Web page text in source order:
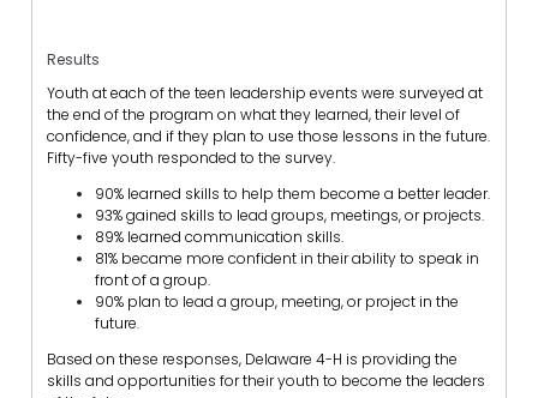
Results
Youth at each of the teen leadership events were surveyed at
the end of the program on what they learned, their level of
confidence, and if they plan to use those lessons in the future.
Fifty-five youth responded to the survey.
90% learned skills to help them become a better leader.
93% gained skills to lead groups, meetings, or projects.
89% learned communication skills.
81% became more confident in their ability to speak in
front of a group.
90% plan to lead a group, meeting, or project in the
future.
Based on these responses, Delaware 4-H is providing the
skills and opportunities for their youth to become the leaders